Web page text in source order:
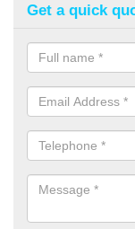
Get a quick